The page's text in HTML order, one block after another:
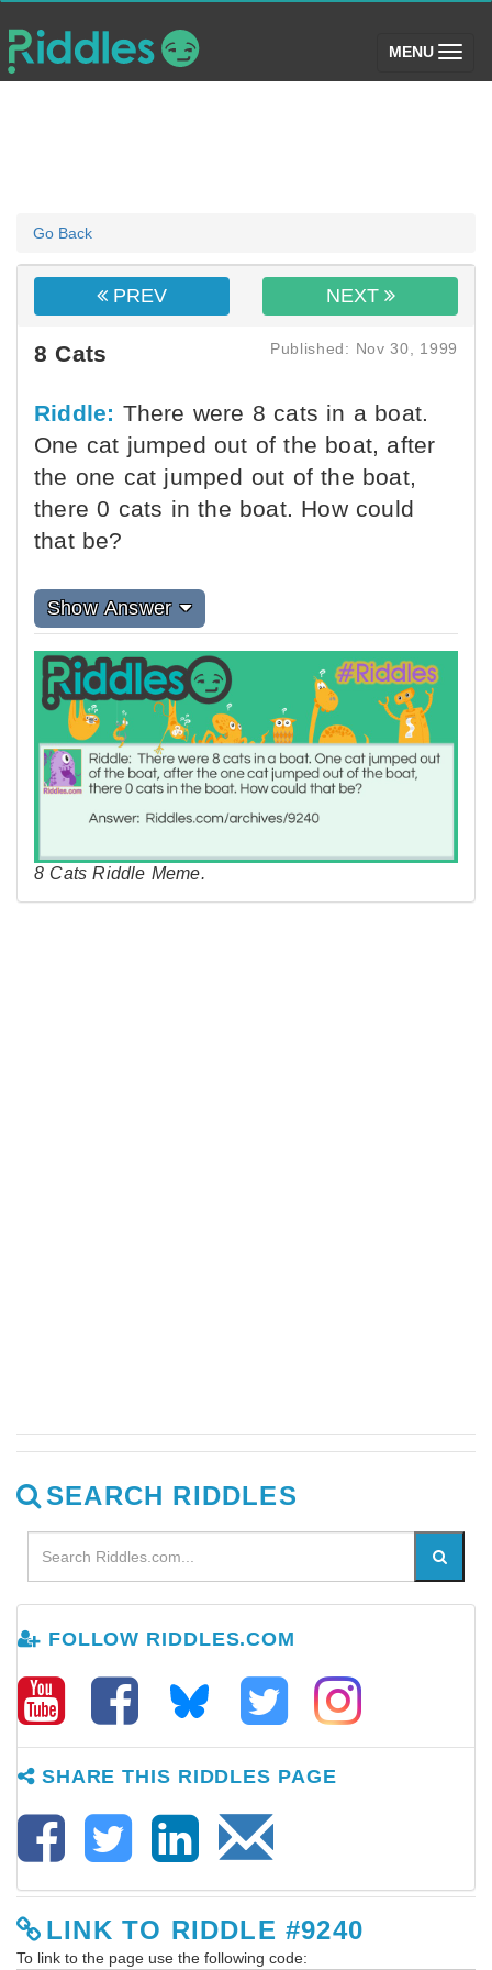
MENU (toggle)
Go Back
PREV NEXT
8 Cats Published: Nov 30, 1999
Riddle: There were 8 cats in a boat.
One cat jumped out of the boat, after
the one cat jumped out of the boat,
there 0 cats in the boat. How could
that be?
Show Answer
8 Cats Riddle Meme.
SEARCH RIDDLES
FOLLOW RIDDLES.COM
SHARE THIS RIDDLES PAGE
LINK TO RIDDLE #9240
To link to the page use the following code: